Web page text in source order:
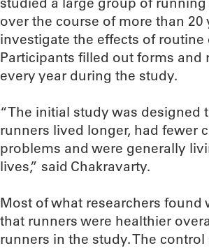
over the course of more than 20
investigate the effects of routine
Participants filled out forms and
every year during the study.
“The initial study was designed
runners lived longer, had fewer
problems and were generally
lives,” said Chakravarty.
Most of what researchers found
that runners were healthier
runners in the study. The